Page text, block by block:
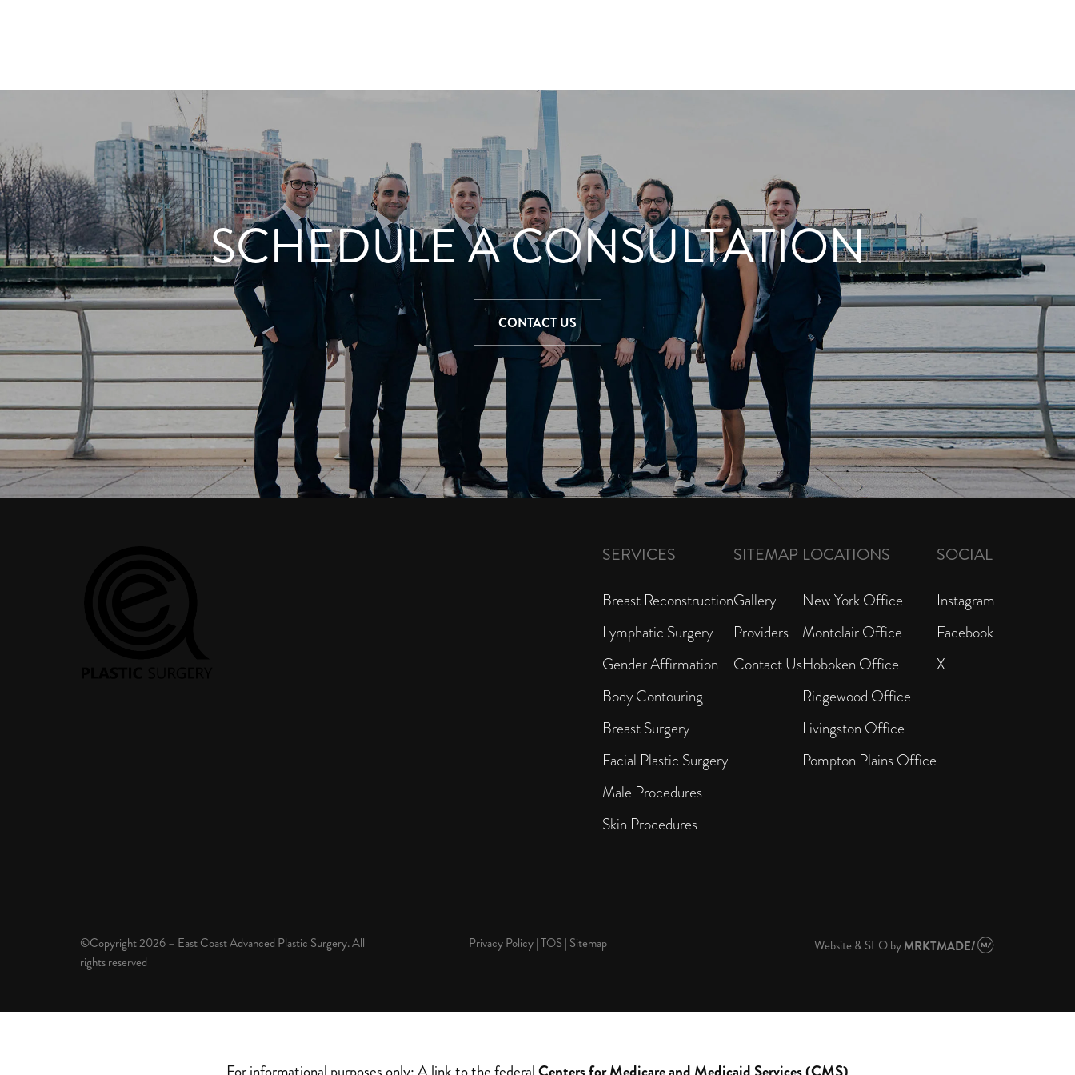
SCHEDULE A CONSULTATION
CONTACT US
SERVICES
Breast Reconstruction
Lymphatic Surgery
Gender Affirmation
Body Contouring
Breast Surgery
Facial Plastic Surgery
Male Procedures
Skin Procedures
SITEMAP
Gallery
Providers
Contact Us
LOCATIONS
New York Office
Montclair Office
Hoboken Office
Ridgewood Office
Livingston Office
Pompton Plains Office
SOCIAL
Instagram
Facebook
X
©Copyright 2026 – East Coast Advanced Plastic Surgery. All
rights reserved
Privacy Policy|TOS| Sitemap Website & SEObyMRKTMADE/